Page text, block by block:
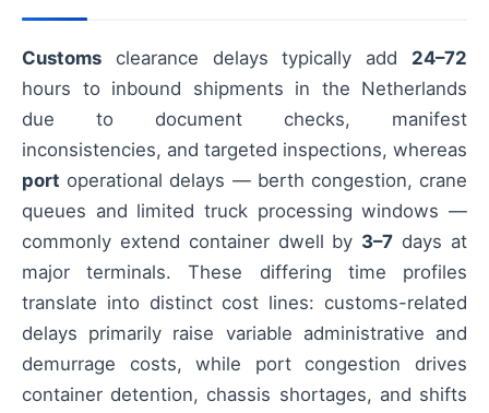
Customs clearance delays typically add 24–72
hours to inbound shipments in the Netherlands
due to document checks, manifest
inconsistencies, and targeted inspections, whereas
port operational delays — berth congestion, crane
queues and limited truck processing windows —
commonly extend container dwell by 3–7 days at
major terminals. These differing time profiles
translate into distinct cost lines: customs-related
delays primarily raise variable administrative and
demurrage costs, while port congestion drives
container detention, chassis shortages, and shifts